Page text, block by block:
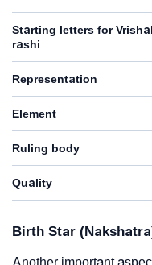
Starting letters for
rashi
Representation
Element
Ruling body
Quality
Birth Star
Another important